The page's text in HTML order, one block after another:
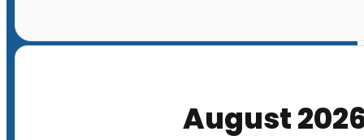
August